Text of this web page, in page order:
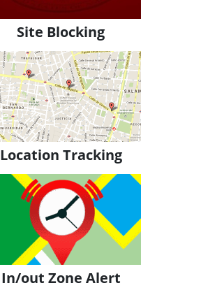
Site Blocking
Location Tracking
In/out Zone Alert